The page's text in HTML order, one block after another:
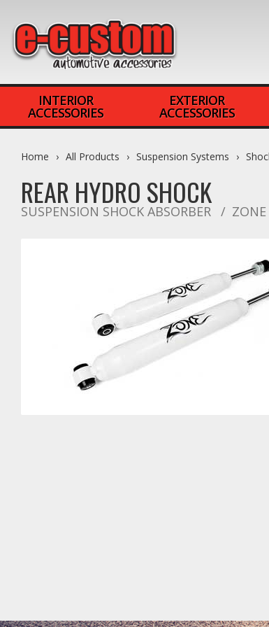
INTERIOR
ACCESSORIES
EXTERIOR
ACCESSORIES
Home All Products Suspension Systems
REAR HYDRO SHOCK
SUSPENSION SHOCK ABSORBER